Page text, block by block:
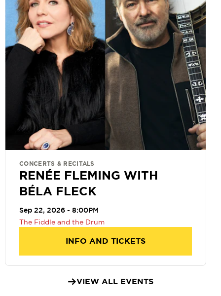
CONCERTS & RECITALS
RENÉE FLEMING WITH
BÉLA FLECK
Sep 22, 2026 - 8:00PM
The Fiddle and the Drum
INFO AND TICKETS
VIEW ALL EVENTS